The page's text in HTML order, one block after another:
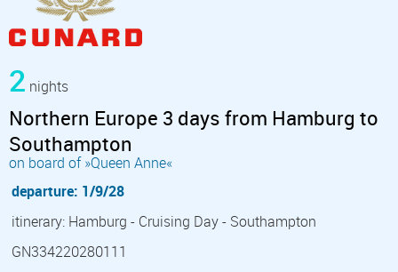
2 nights
Northern Europe 3 days from Hamburg to
Southampton
on board of »Queen Anne«
departure: 1/9/28
itinerary: Hamburg - Cruising Day - Southampton
GN334220280111